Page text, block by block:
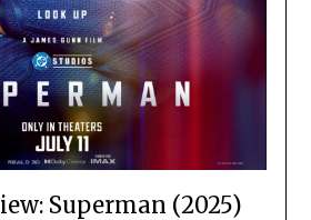
Superman (2025)